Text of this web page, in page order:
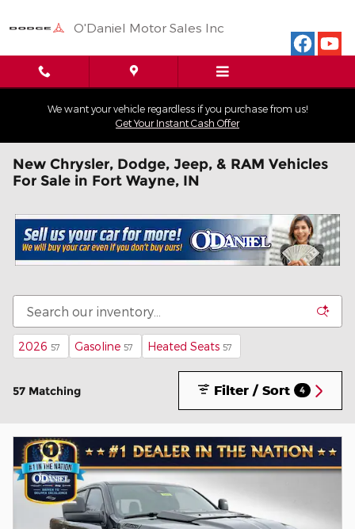
O'Daniel Motor Sales Inc
We want your vehicle regardless if you purchase from us!
Get Your Instant Cash Offer
New Chrysler, Dodge, Jeep, & RAM Vehicles
For Sale in Fort Wayne, IN
2026 57 Gasoline 57 Heated Seats 57
57 Matching Filter / Sort 4